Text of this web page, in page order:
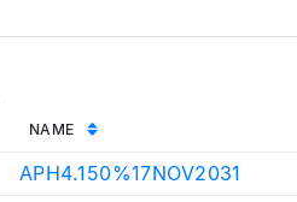
NAME
APH4.150%17NOV2031